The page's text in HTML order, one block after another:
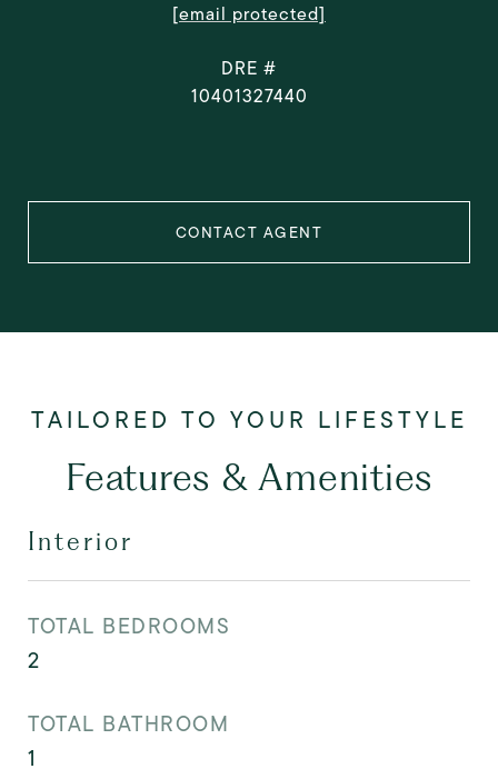
[email protected]
DRE #
10401327440
CONTACT AGENT
Features & Amenities
Interior
TOTAL BEDROOMS
2
TOTAL BATHROOM
1